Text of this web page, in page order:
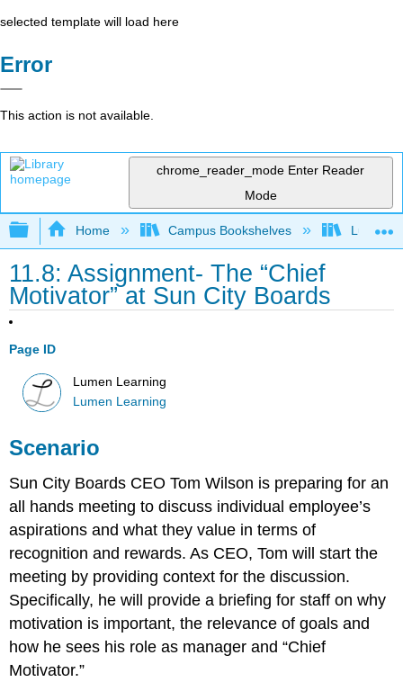
selected template will load here
Error
This action is not available.
chrome_reader_mode Enter Reader
Mode
Expand/collapse global hierarchy
Home Campus Bookshelves Lumen
11.8: Assignment- The “Chief
Motivator” at Sun City Boards
Page ID
Lumen Learning
Lumen Learning
Scenario
Sun City Boards CEO Tom Wilson is preparing for an
all hands meeting to discuss individual employee’s
aspirations and what they value in terms of
recognition and rewards. As CEO, Tom will start the
meeting by providing context for the discussion.
Specifically, he will provide a briefing for staff on why
motivation is important, the relevance of goals and
how he sees his role as manager and “Chief
Motivator.”